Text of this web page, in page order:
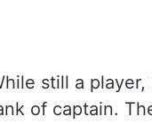
still a
of captain.